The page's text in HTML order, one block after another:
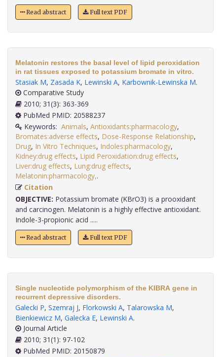
Read abstract Full text PDF
Melatonin restores the basal level of lipid peroxidation
in rat tissues exposed to potassium bromate in vitro.
Stasiak M, Zasada K, Lewinski A, Karbownik-Lewinska M.
Comparative Study
2010; 31(3): 363-369
PubMed PMID: 20588237
Keywords: Animals, Antioxidants:pharmacology,
Bromates:adverse effects, Dose-Response Relationship,
Drug, In Vitro Techniques, Indoles:pharmacology,
Kidney:drug effects, Lipid Peroxidation:drug effects,
Liver:drug effects, Lung:drug effects,
Melatonin:pharmacology,
Citation
OBJECTIVE: Potassium bromate (KBrO3) is a prooxidant
and carcinogen. Melatonin is a highly effective antioxidant.
Indole-3-propionic acid .....
Read abstract Full text PDF
Single nucleotide polymorphism of the KIBRA gene in
recurrent depressive disorders.
Galecki P, Szemraj J, Florkowski A, Talarowska M,
Bienkiewicz M, Galecka E, Lewinski A.
Journal Article
2010; 31(1): 97-102
PubMed PMID: 20150879